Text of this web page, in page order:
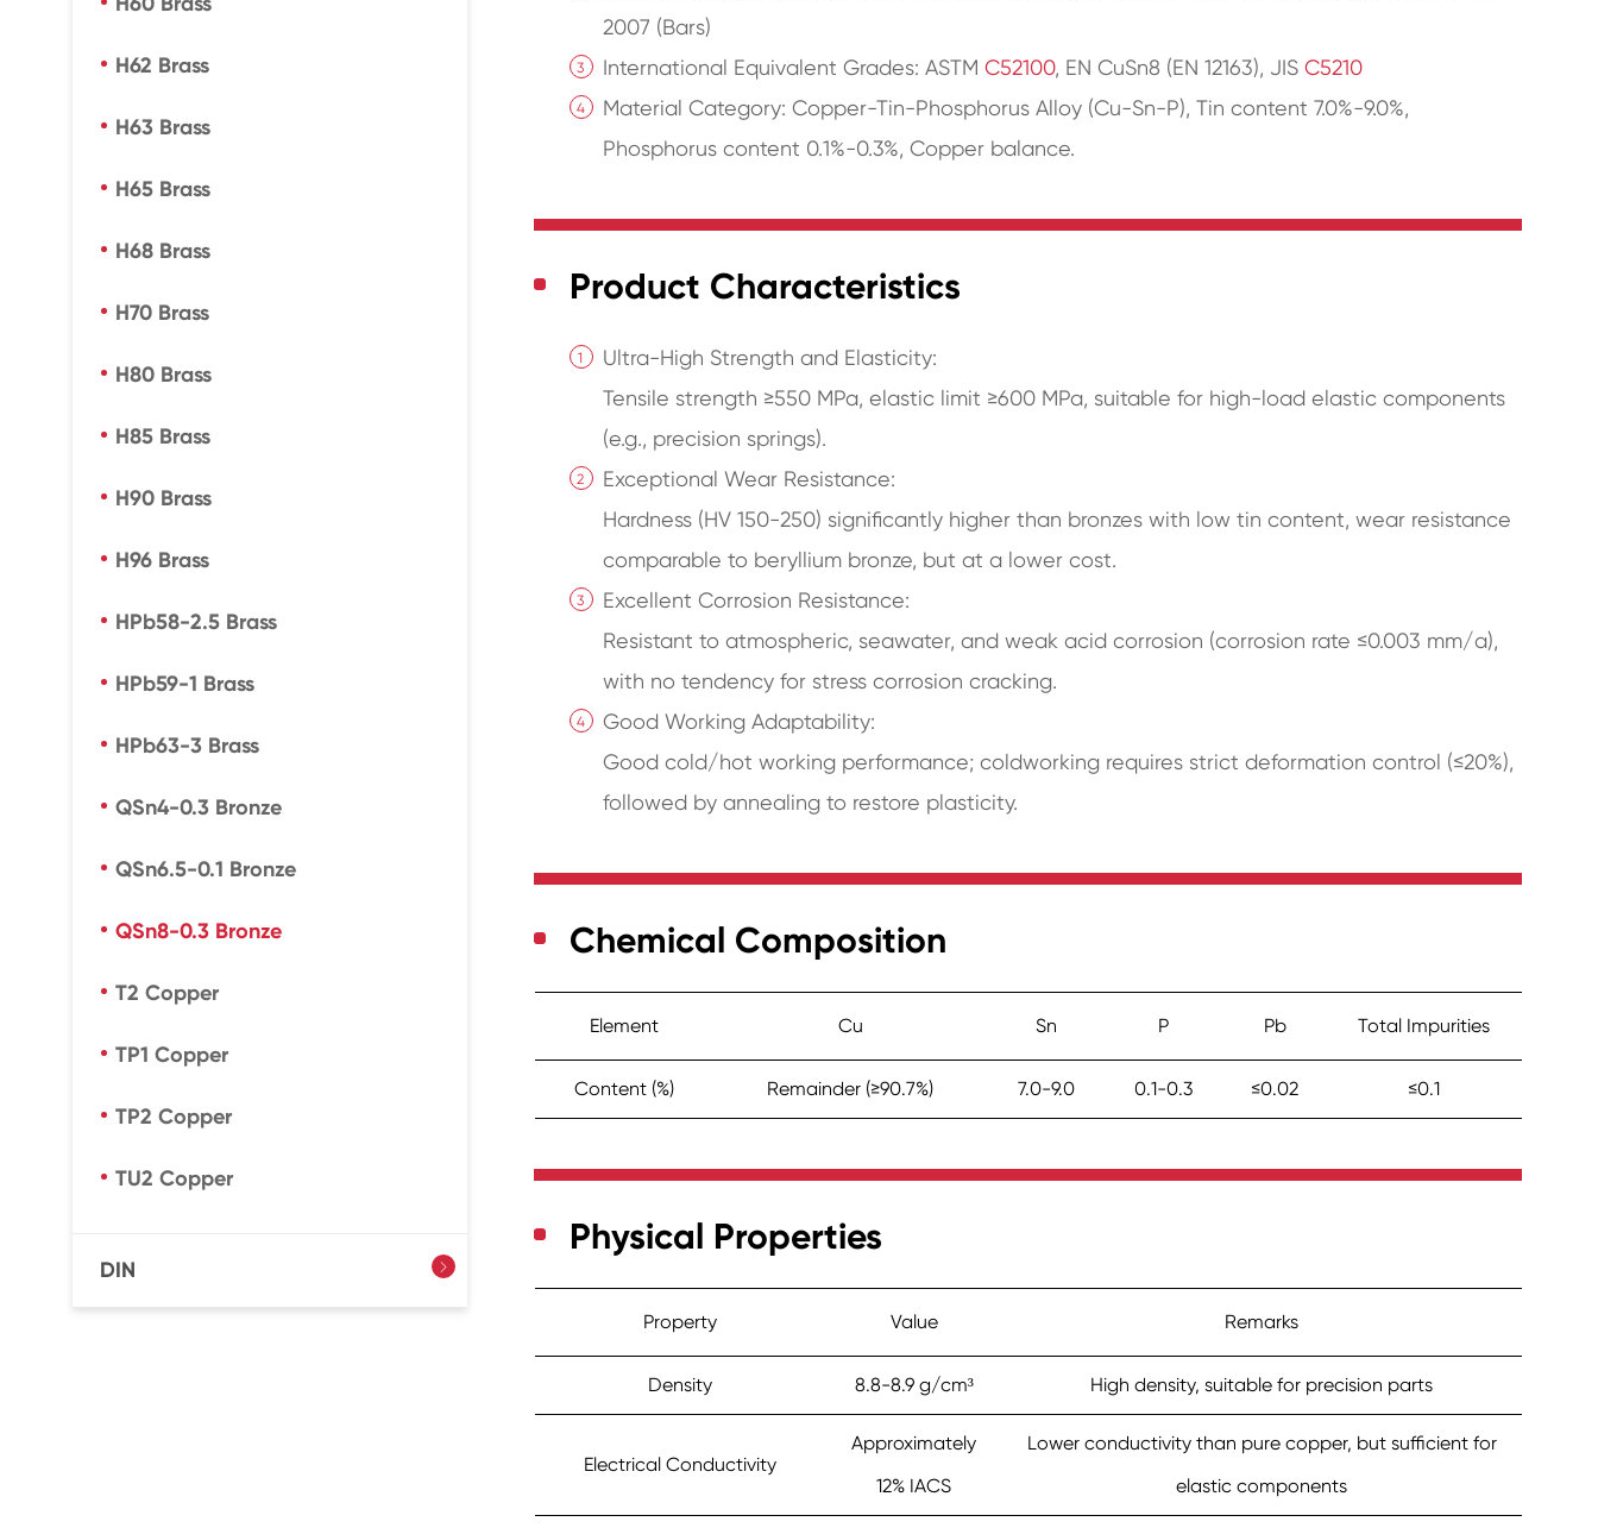
H62 Brass
H63 Brass
H65 Brass
H68 Brass
H70 Brass
H80 Brass
H85 Brass
H90 Brass
H96 Brass
HPb58-2.5 Brass
HPb59-1 Brass
HPb63-3 Brass
QSn4-0.3 Bronze
QSn6.5-0.1 Bronze
QSn8-0.3 Bronze
T2 Copper
TP1 Copper
TP2 Copper
TU2 Copper
DIN 
2007 (Bars)
International Equivalent Grades: ASTMC52100, EN CuSn8 (EN 12163), JISC5210
Material Category: Copper-Tin-Phosphorus Alloy (Cu-Sn-P), Tin content 7.0%-9.0%,
Phosphorus content 0.1%-0.3%, Copper balance.
Product Characteristics
Ultra-High Strength and Elasticity:
Tensile strength ≥550 MPa, elastic limit ≥600 MPa, suitable for high-load elastic components
(e.g., precision springs).
Exceptional Wear Resistance:
Hardness (HV 150-250) significantly higher than bronzes with low tin content, wear resistance
comparable to beryllium bronze, but at a lower cost.
Excellent Corrosion Resistance:
Resistant to atmospheric, seawater, and weak acid corrosion (corrosion rate ≤0.003 mm/a),
with no tendency for stress corrosion cracking.
Good Working Adaptability:
Good cold/hot working performance; coldworking requires strict deformation control (≤20%),
followed by annealing to restore plasticity.
Chemical Composition
Element Cu Sn P Pb Total Impurities
Content (%) Remainder (≥90.7%) 7.0-9.0 0.1-0.3 ≤0.02 ≤0.1
Physical Properties
Property Value Remarks
Density 8.8-8.9 g/cm³ High density, suitable for precision parts
Electrical Conductivity
Approximately
12% IACS
Lower conductivity than pure copper, but sufficient for
elastic components